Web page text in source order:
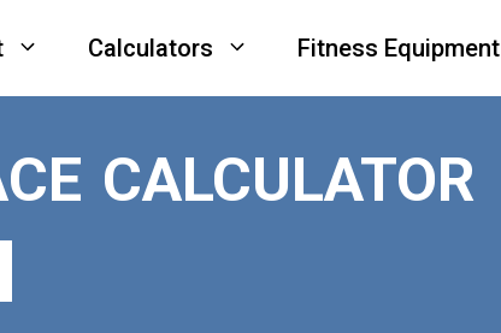
Calculators Fitness Equipment
CALCULATOR